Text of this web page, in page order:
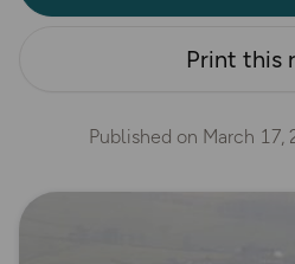
Print this
Published on March 17,